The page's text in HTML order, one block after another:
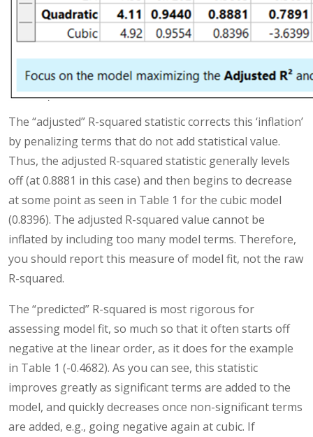
The “adjusted” R-squared statistic corrects this ‘inflation’
by penalizing terms that do not add statistical value.
Thus, the adjusted R-squared statistic generally levels
off (at 0.8881 in this case) and then begins to decrease
at some point as seen in Table 1 for the cubic model
(0.8396). The adjusted R-squared value cannot be
inflated by including too many model terms. Therefore,
you should report this measure of model fit, not the raw
R-squared.
The “predicted” R-squared is most rigorous for
assessing model fit, so much so that it often starts off
negative at the linear order, as it does for the example
in Table 1 (-0.4682). As you can see, this statistic
improves greatly as significant terms are added to the
model, and quickly decreases once non-significant terms
are added, e.g., going negative again at cubic. If